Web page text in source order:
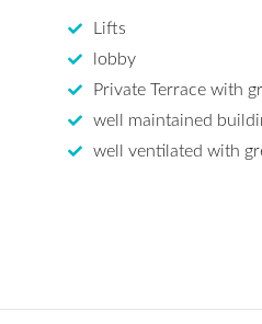
Lifts
lobby
Private Terrace with
well maintained
well ventilated with